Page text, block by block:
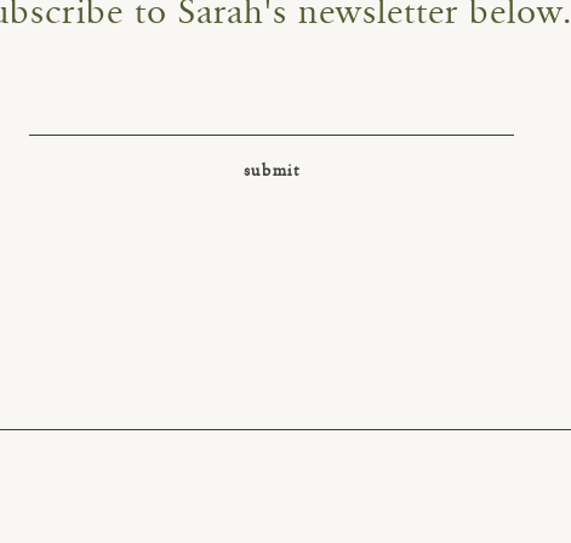
to Sarah's newsletter below.